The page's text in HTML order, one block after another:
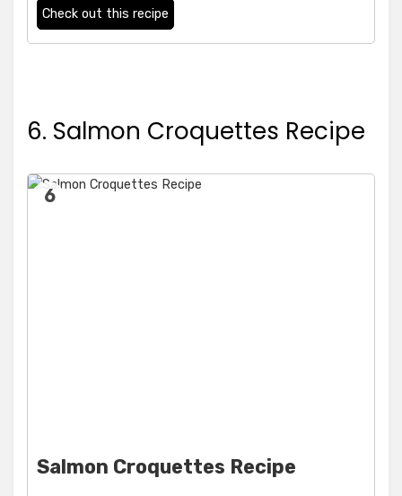
Check out this recipe
6. Salmon Croquettes Recipe
6
Salmon Croquettes Recipe